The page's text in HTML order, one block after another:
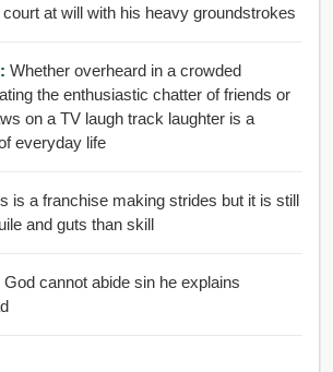
at will with his heavy groundstrokes
Whether overheard in a crowded
the enthusiastic chatter of friends or
on a TV laugh track laughter is a
everyday life
is a franchise making strides but it is still
and guts than skill
God cannot abide sin he explains